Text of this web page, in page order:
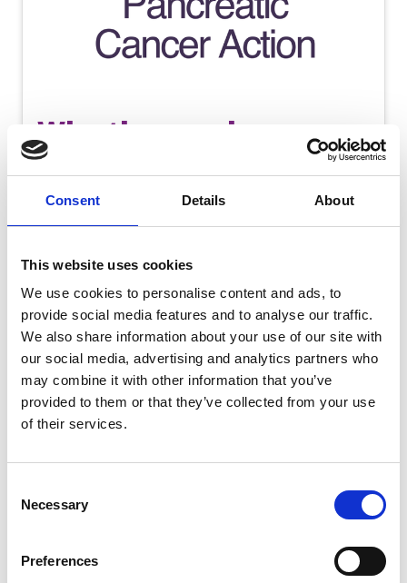
Consent Details About
This website uses cookies
We use cookies to personalise content and ads, to
provide social media features and to analyse our traffic.
We also share information about your use of our site with
our social media, advertising and analytics partners who
may combine it with other information that you’ve
provided to them or that they’ve collected from your use
of their services.
Selection
Necessary
Preferences
Why the purple pansy
for a logo?
One question that people keep asking us is
“why use the purple pansy for a logo?” It all
started with the colour purple.
Read more